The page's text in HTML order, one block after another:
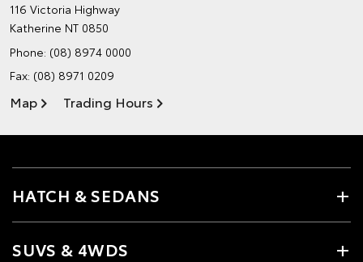
116 Victoria Highway
Katherine NT 0850
Phone: (08) 8974 0000
Fax: (08) 8971 0209
Map Trading Hours
HATCH & SEDANS
SUVS & 4WDS